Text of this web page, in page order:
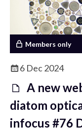
Members only
6 Dec 2024
A new
diatom
infocus #76